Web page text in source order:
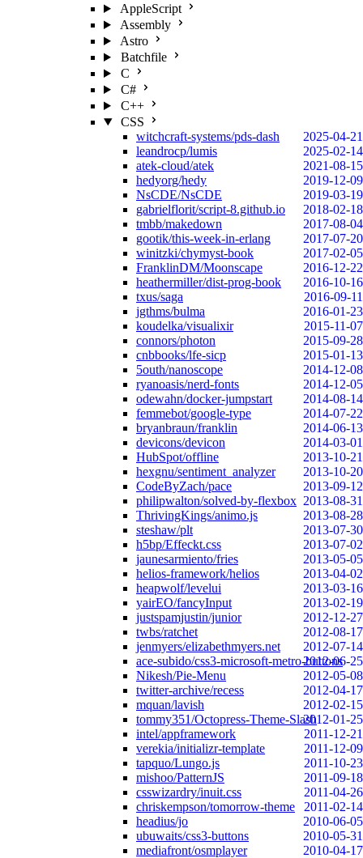
AppleScript
Assembly
Astro
Batchfile
C
C#
C++
CSS
witchcraft-systems/pds-dash
2025-04-21
leandrocp/lumis
2025-02-14
atek-cloud/atek
2021-08-15
hedyorg/hedy
2019-12-09
NsCDE/NsCDE
2019-03-19
gabrielflorit/script-8.github.io
2018-02-18
tmbb/makedown
2017-08-04
gootik/this-week-in-erlang
2017-07-20
winitzki/chymyst-book
2017-02-05
FranklinDM/Moonscape
2016-12-22
heathermiller/dist-prog-book
2016-10-16
txus/saga
2016-09-11
jgthms/bulma
2016-01-23
koudelka/visualixir
2015-11-07
connors/photon
2015-09-28
cnbbooks/lfe-sicp
2015-01-13
5outh/nanoscope
2014-12-08
ryanoasis/nerd-fonts
2014-12-05
odewahn/docker-jumpstart
2014-08-14
femmebot/google-type
2014-07-22
bryanbraun/franklin
2014-06-13
devicons/devicon
2014-03-01
HubSpot/offline
2013-10-21
hexgnu/sentiment_analyzer
2013-10-20
CodeByZach/pace
2013-09-12
philipwalton/solved-by-flexbox 2013-08-31
ThrivingKings/animo.js
2013-08-28
steshaw/plt
2013-07-30
h5bp/Effeckt.css
2013-07-02
jaunesarmiento/fries
2013-05-05
helios-framework/helios
2013-04-02
heapwolf/levelui
2013-03-16
yairEO/fancyInput
2013-02-19
justspamjustin/junior
2012-12-27
twbs/ratchet
2012-08-17
jenmyers/elizabethmyers.net
2012-07-14
ace-subido/css3-microsoft-metro-buttons
2012-06-25
Nikesh/Pie-Menu
2012-05-08
twitter-archive/recess
2012-04-17
mquan/lavish
2012-02-15
tommy351/Octopress-Theme-Slash2012-01-25
intel/appframework
2011-12-21
verekia/initializr-template
2011-12-09
tapquo/Lungo.js
2011-10-23
mishoo/PatternJS
2011-09-18
csswizardry/inuit.css
2011-04-26
chriskempson/tomorrow-theme
2011-02-14
headius/jo
2010-06-05
ubuwaits/css3-buttons
2010-05-31
mediafront/osmplayer
2010-04-17